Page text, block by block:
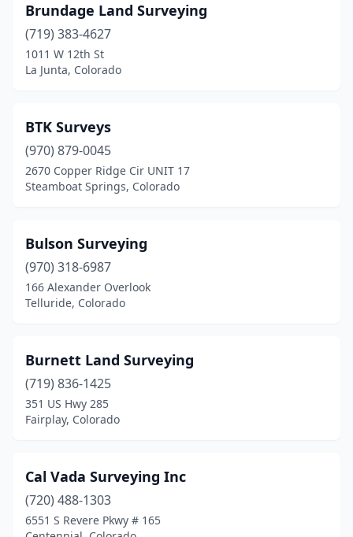
Brundage Land Surveying
(719) 383-4627
1011 W 12th St
La Junta, Colorado
BTK Surveys
(970) 879-0045
2670 Copper Ridge Cir UNIT 17
Steamboat Springs, Colorado
Bulson Surveying
(970) 318-6987
166 Alexander Overlook
Telluride, Colorado
Burnett Land Surveying
(719) 836-1425
351 US Hwy 285
Fairplay, Colorado
Cal Vada Surveying Inc
(720) 488-1303
6551 S Revere Pkwy # 165